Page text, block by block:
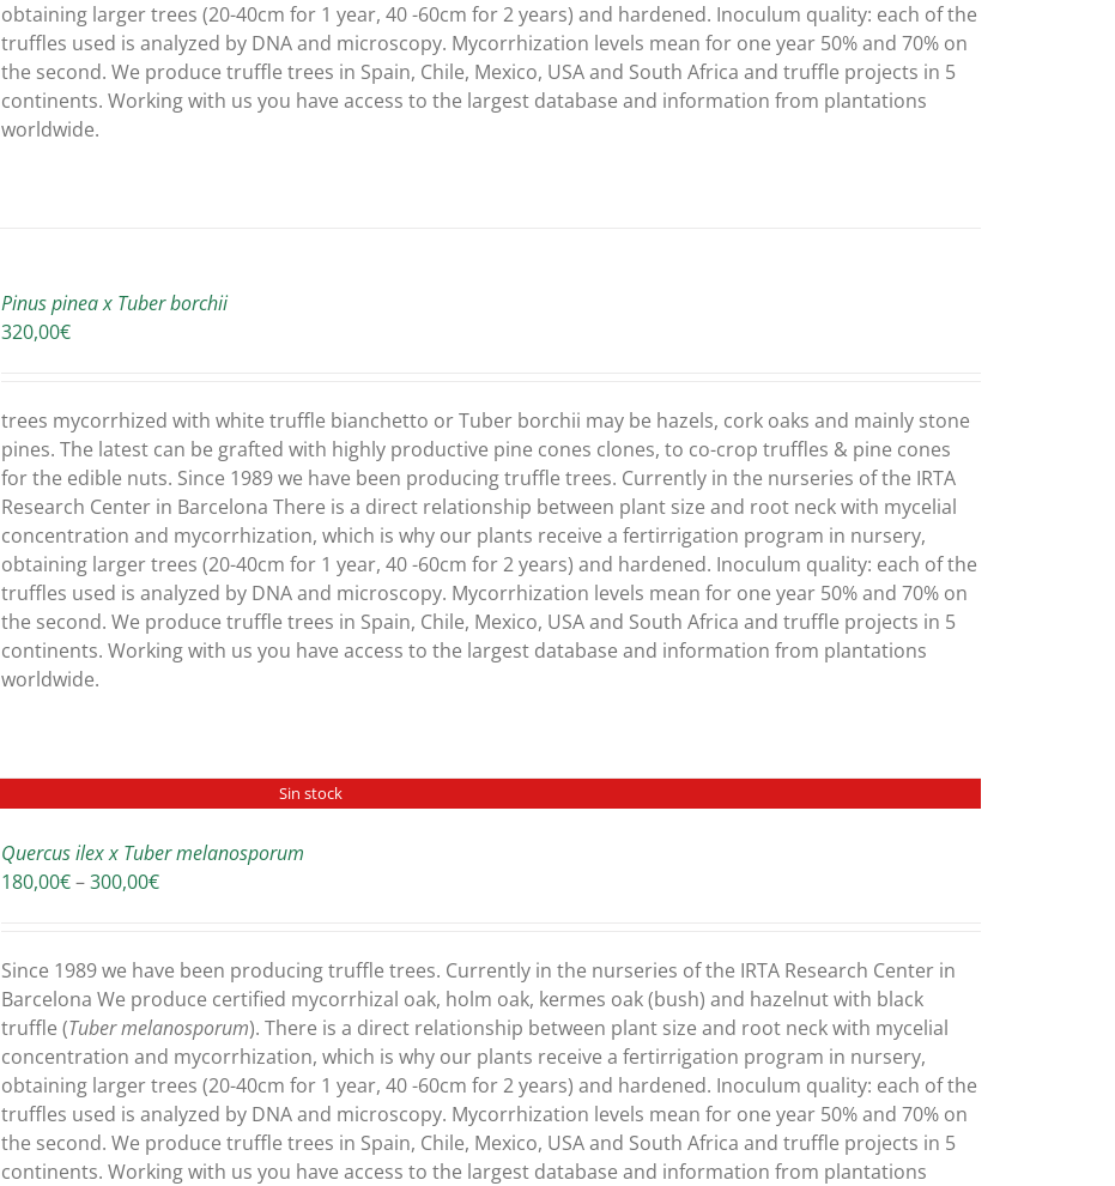
obtaining larger trees (20-40cm for 1 year, 40 -60cm for 2 years) and hardened. Inoculum quality: each of the
truffles used is analyzed by DNA and microscopy. Mycorrhization levels mean for one year 50% and 70% on
the second. We produce truffle trees in Spain, Chile, Mexico, USA and South Africa and truffle projects in 5
continents. Working with us you have access to the largest database and information from plantations
worldwide.
Pinus pinea x Tuber borchii
320,00€
trees mycorrhized with white truffle bianchetto or Tuber borchii may be hazels, cork oaks and mainly stone
pines. The latest can be grafted with highly productive pine cones clones, to co-crop truffles & pine cones
for the edible nuts. Since 1989 we have been producing truffle trees. Currently in the nurseries of the IRTA
Research Center in Barcelona There is a direct relationship between plant size and root neck with mycelial
concentration and mycorrhization, which is why our plants receive a fertirrigation program in nursery,
obtaining larger trees (20-40cm for 1 year, 40 -60cm for 2 years) and hardened. Inoculum quality: each of the
truffles used is analyzed by DNA and microscopy. Mycorrhization levels mean for one year 50% and 70% on
the second. We produce truffle trees in Spain, Chile, Mexico, USA and South Africa and truffle projects in 5
continents. Working with us you have access to the largest database and information from plantations
worldwide.
Sin stock
Quercus ilex x Tuber melanosporum
180,00€–300,00€Price
through
300,00€
Since 1989 we have been producing truffle trees. Currently in the nurseries of the IRTA Research Center in
Barcelona We produce certified mycorrhizal oak, holm oak, kermes oak (bush) and hazelnut with black
truffle (Tuber melanosporum). There is a direct relationship between plant size and root neck with mycelial
concentration and mycorrhization, which is why our plants receive a fertirrigation program in nursery,
obtaining larger trees (20-40cm for 1 year, 40 -60cm for 2 years) and hardened. Inoculum quality: each of the
truffles used is analyzed by DNA and microscopy. Mycorrhization levels mean for one year 50% and 70% on
the second. We produce truffle trees in Spain, Chile, Mexico, USA and South Africa and truffle projects in 5
continents. Working with us you have access to the largest database and information from plantations